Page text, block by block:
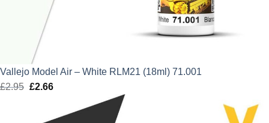
Vallejo Model Air – White RLM21 (18ml) 71.001
£2.95 Original
£2.66Current
is: